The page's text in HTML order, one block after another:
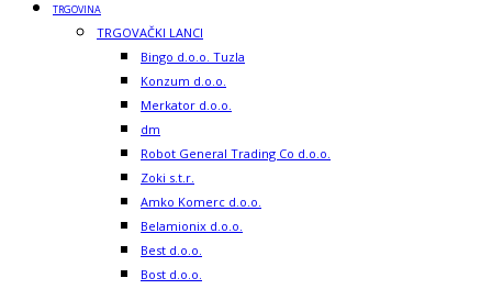
TRGOVINA
TRGOVAČKI LANCI
Bingo d.o.o. Tuzla
Konzum d.o.o.
Merkator d.o.o.
dm
Robot General Trading Co d.o.o.
Zoki s.t.r.
Amko Komerc d.o.o.
Belamionix d.o.o.
Best d.o.o.
Bost d.o.o.